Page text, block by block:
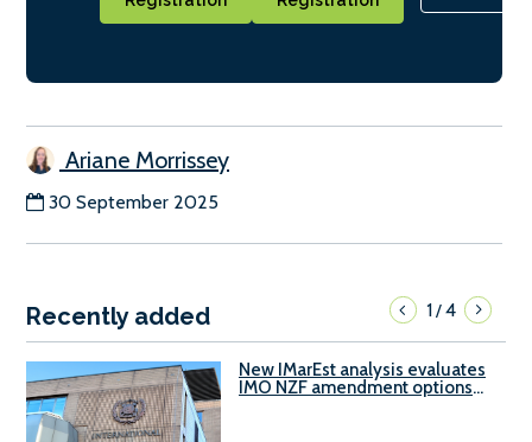
Ariane Morrissey
30 September 2025
Recently added 1/4
New IMarEst analysis evaluates
IMO NZF amendment options